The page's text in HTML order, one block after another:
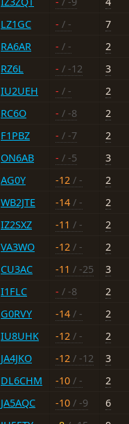
LZ1GC - / -
7
RA6AR - / -
2
RZ6L - / -12
3
IU2UEH - / -
2
RC6O - / -8
2
F1PBZ - / -7
2
ON6AB - / -5
3
AG0Y -12 / -
2
WB2JTE -14 / -
2
IZ2SXZ -11 / -
2
VA3WO -12 / -
2
CU3AC -11 / -25
3
I1FLC - / -8
2
G0RVY -14 / -
2
IU8UHK -12 / -
2
JA4JKO -12 / -12
3
DL6CHM -10 / -
2
JA5AQC -10 / -9
6